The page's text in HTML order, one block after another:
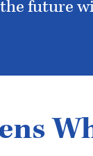
future